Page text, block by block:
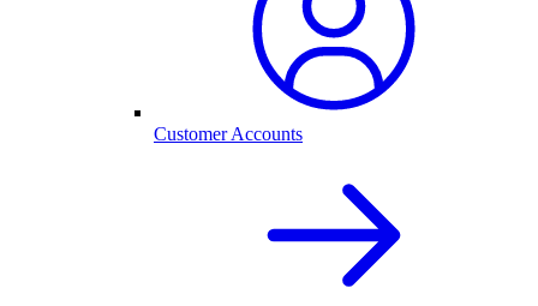
Customer Accounts